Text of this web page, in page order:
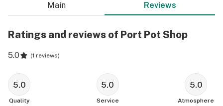
Main Reviews
Ratings and reviews of Port Pot Shop
5.0 (1 reviews)
5.0
Quality
5.0
Service
5.0
Atmosphere